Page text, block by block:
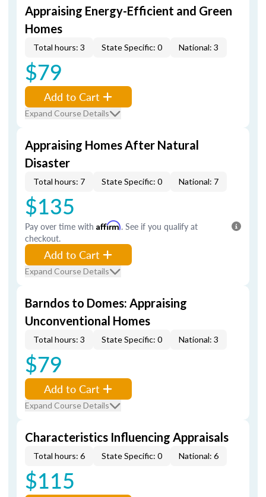
Appraising Energy-Efficient and Green
Homes
Total hours: 3 State Specific: 0 National: 3
$79
Add to Cart
Expand Course Details
Appraising Homes After Natural
Disaster
Total hours: 7 State Specific: 0 National: 7
$135
Pay over time with Affirm. See if you qualify at
checkout.
Add to Cart
Expand Course Details
Barndos to Domes: Appraising
Unconventional Homes
Total hours: 3 State Specific: 0 National: 3
$79
Add to Cart
Expand Course Details
Characteristics Influencing Appraisals
Total hours: 6 State Specific: 0 National: 6
$115